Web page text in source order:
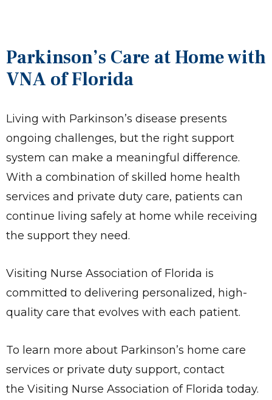
Parkinson’s Care at Home with
VNA of Florida
Living with Parkinson’s disease presents
ongoing challenges, but the right support
system can make a meaningful difference.
With a combination of skilled home health
services and private duty care, patients can
continue living safely at home while receiving
the support they need.
Visiting Nurse Association of Florida is
committed to delivering personalized, high-
quality care that evolves with each patient.
To learn more about Parkinson’s home care
services or private duty support, contact
the Visiting Nurse Association of Florida today.